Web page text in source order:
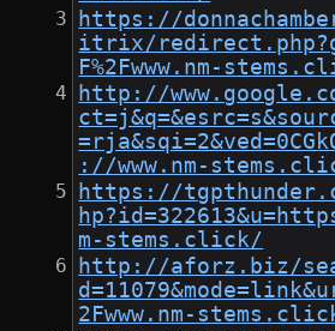
https://
itrix/
F%2Fwww.nm-
http://
://www.nm-
https://
m-stems.click/
http://aforz.biz/
2Fwww.nm-